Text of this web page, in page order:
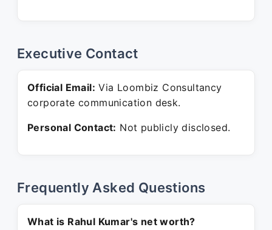
Executive Contact
Official Email: Via Loombiz Consultancy
corporate communication desk.
Personal Contact: Not publicly disclosed.
Frequently Asked Questions
What is Rahul Kumar's net worth?